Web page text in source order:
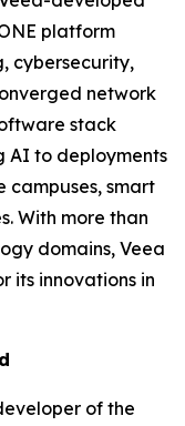
platform
cybersecurity,
network
stack
AI to deployments
campuses, smart
With more than
domains, Veea
its innovations in
of the